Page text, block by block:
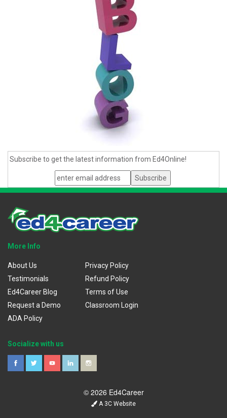
Subscribe to get the latest information from Ed4Online!
More Info
About Us
Testimonials
Ed4Career Blog
Request a Demo
ADA Policy
Privacy Policy
Refund Policy
Terms of Use
Classroom Login
Socialize with us
© 2026 Ed4Career
A 3C Website